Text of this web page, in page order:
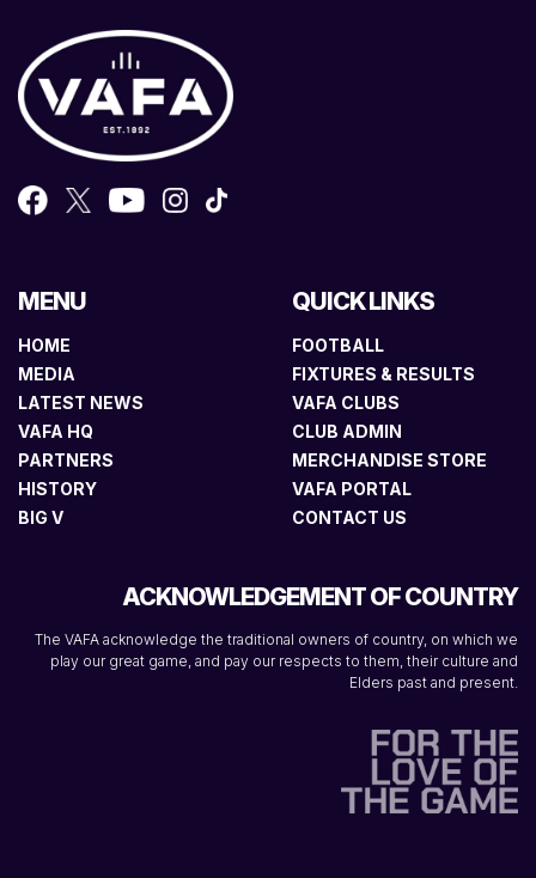
MENU
HOME
MEDIA
LATEST NEWS
VAFA HQ
PARTNERS
HISTORY
BIG V
QUICK LINKS
FOOTBALL
FIXTURES & RESULTS
VAFA CLUBS
CLUB ADMIN
MERCHANDISE STORE
VAFA PORTAL
CONTACT US
ACKNOWLEDGEMENT OF COUNTRY
The VAFA acknowledge the traditional owners of country, on which we
play our great game, and pay our respects to them, their culture and
Elders past and present.